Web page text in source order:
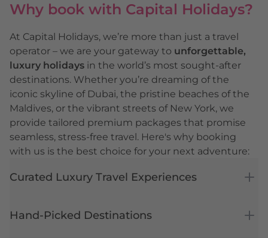
Why book with Capital Holidays?
At Capital Holidays, we’re more than just a travel
operator – we are your gateway to unforgettable,
luxury holidays in the world’s most sought-after
destinations. Whether you’re dreaming of the
iconic skyline of Dubai, the pristine beaches of the
Maldives, or the vibrant streets of New York, we
provide tailored premium packages that promise
seamless, stress-free travel. Here's why booking
with us is the best choice for your next adventure:
Curated Luxury Travel Experiences
Hand-Picked Destinations